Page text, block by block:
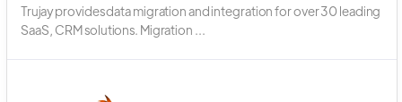
Trujay provides data migration and integration for over 30 leading
SaaS, CRM solutions. Migration ...